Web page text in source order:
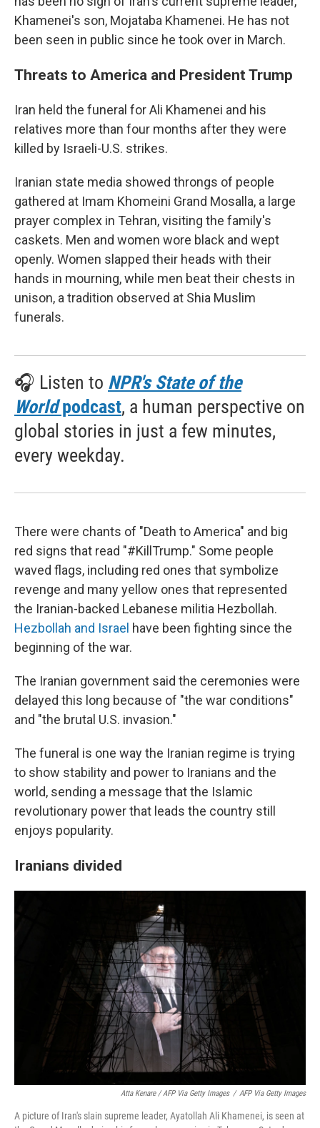
Khamenei's son, Mojataba Khamenei. He has not
been seen in public since he took over in March.
Threats to America and President Trump
Iran held the funeral for Ali Khamenei and his
relatives more than four months after they were
killed by Israeli-U.S. strikes.
Iranian state media showed throngs of people
gathered at Imam Khomeini Grand Mosalla, a large
prayer complex in Tehran, visiting the family's
caskets. Men and women wore black and wept
openly. Women slapped their heads with their
hands in mourning, while men beat their chests in
unison, a tradition observed at Shia Muslim
funerals.
🎧 Listen to NPR's State of the
Worldpodcast, a human perspective on
global stories in just a few minutes,
every weekday.
There were chants of "Death to America" and big
red signs that read "#KillTrump." Some people
waved flags, including red ones that symbolize
revenge and many yellow ones that represented
the Iranian-backed Lebanese militia Hezbollah.
Hezbollah and Israel have been fighting since the
beginning of the war.
The Iranian government said the ceremonies were
delayed this long because of "the war conditions"
and "the brutal U.S. invasion."
The funeral is one way the Iranian regime is trying
to show stability and power to Iranians and the
world, sending a message that the Islamic
revolutionary power that leads the country still
enjoys popularity.
Iranians divided
Atta Kenare / AFP Via Getty Images / AFP Via Getty Images
A picture of Iran's slain supreme leader, Ayatollah Ali Khamenei, is seen at